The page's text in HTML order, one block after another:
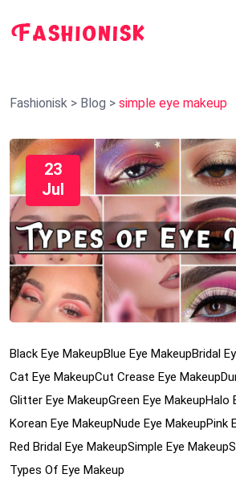
Fashionisk > Blog > simple eye makeup
23
Jul
Black Eye MakeupBlue Eye MakeupBridal
Cat Eye MakeupCut Crease Eye Makeup
Glitter Eye MakeupGreen Eye MakeupHalo
Korean Eye MakeupNude Eye MakeupPink
Red Bridal Eye MakeupSimple Eye Makeup
Types Of Eye Makeup